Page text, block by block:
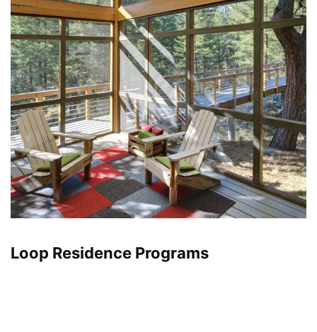
Loop Residence Programs